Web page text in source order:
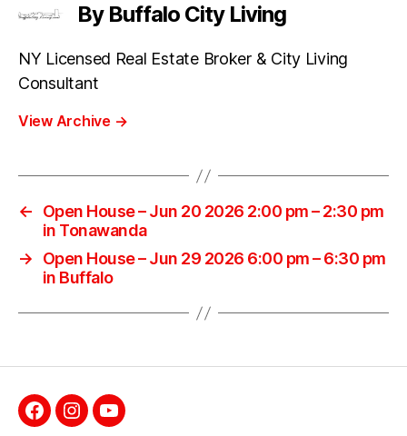
By Buffalo City Living
NY Licensed Real Estate Broker & City Living
Consultant
View Archive →
←
Open House – Jun 20 2026 2:00 pm – 2:30 pm
in Tonawanda
→
Open House – Jun 29 2026 6:00 pm – 6:30 pm
in Buffalo
Facebook
InstagramYouTube